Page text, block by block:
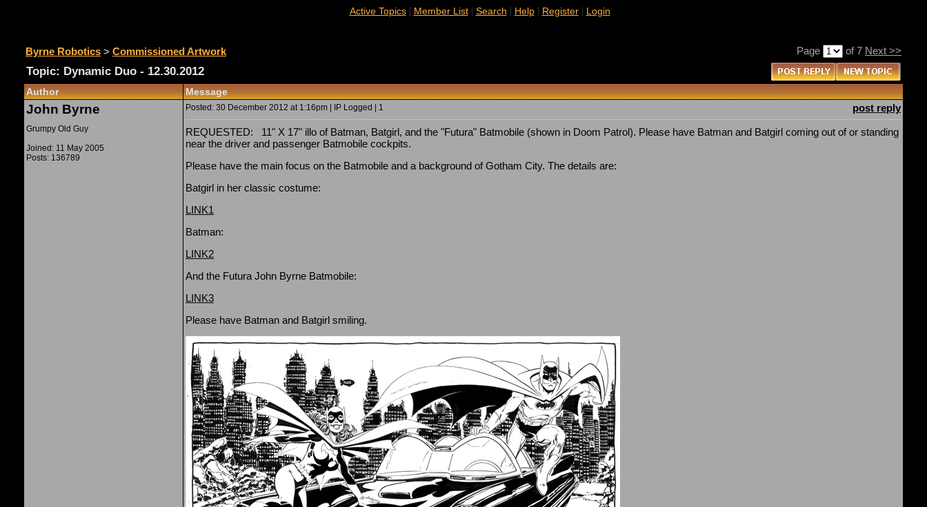
Active Topics| Member List| Search | Help| Register| Login
Byrne Robotics > Commissioned Artwork Page of 7 Next >>
Topic: Dynamic Duo - 12.30.2012
Author Message
John Byrne
Grumpy Old Guy
Joined: 11 May 2005
Posts: 136789
Posted: 30 December 2012 at 1:16pm | IP Logged | 1 post reply
REQUESTED: 11" X 17" illo of Batman, Batgirl, and the "Futura" Batmobile (shown in Doom Patrol). Please have Batman and Batgirl coming out of or standing
near the driver and passenger Batmobile cockpits.
Please have the main focus on the Batmobile and a background of Gotham City. The details are:
Batgirl in her classic costume:
LINK1
Batman:
LINK2
And the Futura John Byrne Batmobile:
LINK3
Please have Batman and Batgirl smiling.